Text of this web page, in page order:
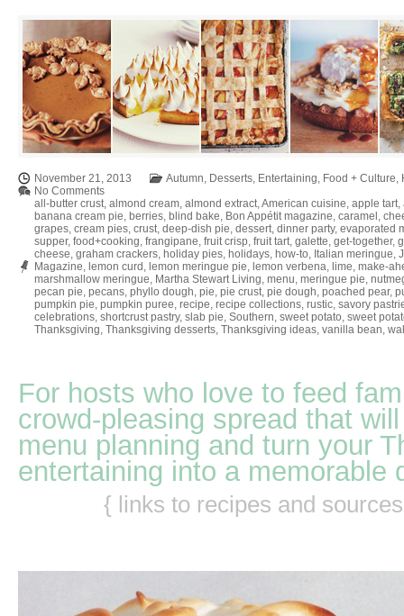
November 21, 2013 Autumn, Desserts, Entertaining, Food + Culture,
No Comments
all-butter crust, almond cream, almond extract,American cuisine, apple tart,
banana cream pie, berries, blind bake, Bon Appétit magazine, caramel ,
grapes, cream pies, crust, deep-dish pie, dessert, dinner party, evaporated
supper, food+cooking, frangipane, fruit crisp, fruit tart, galette, get-together,
cheese, graham crackers, holiday pies, holidays, how-to, Italian meringue,
Magazine, lemon curd , lemon meringue pie, lemon verbena, lime, make-
marshmallow meringue, Martha Stewart Living, menu, meringue pie,
pecan pie, pecans, phyllo dough, pie, pie crust, pie dough, poached pear,
pumpkin pie, pumpkin puree, recipe, recipe collections, rustic, savory
celebrations, shortcrust pastry, slab pie, Southern, sweet potato, sweet
Thanksgiving, Thanksgiving desserts, Thanksgiving ideas, vanilla bean,
For hosts who love to feed
crowd-pleasing spread that
menu planning and turn your
entertaining into a memorable
{ links to recipes and